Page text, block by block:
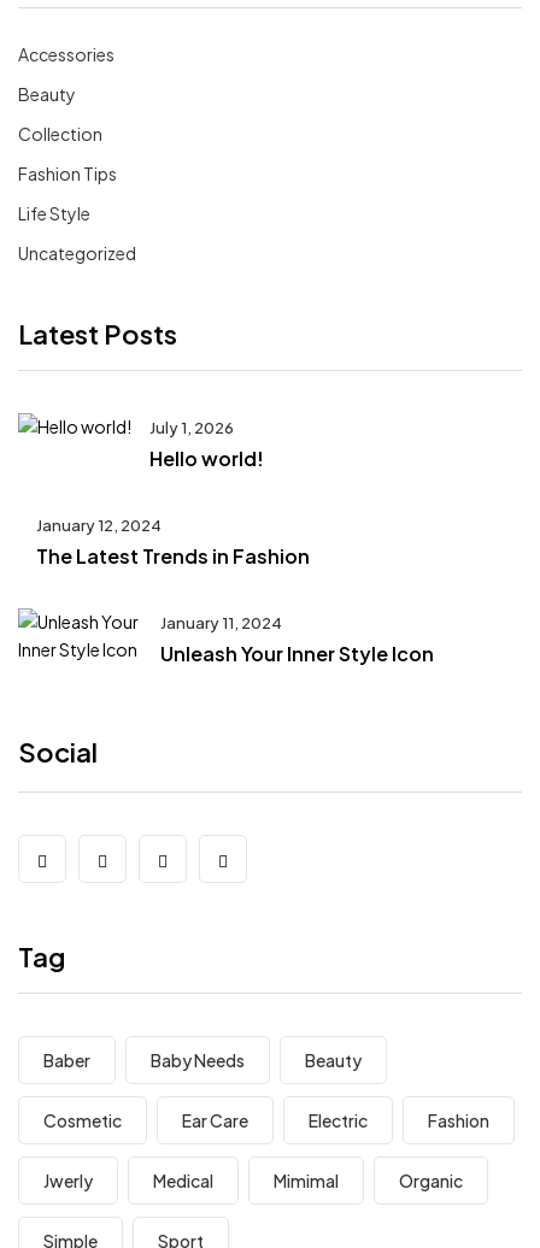
Accessories
Beauty
Collection
Fashion Tips
Life Style
Uncategorized
Latest Posts
July 1, 2026
Hello world!
January 12, 2024
The Latest Trends in Fashion
January 11, 2024
Unleash Your Inner Style Icon
Social
Tag
Baber Baby Needs Beauty
Cosmetic Ear Care Electric Fashion
Jwerly Medical Mimimal Organic
Simple Sport